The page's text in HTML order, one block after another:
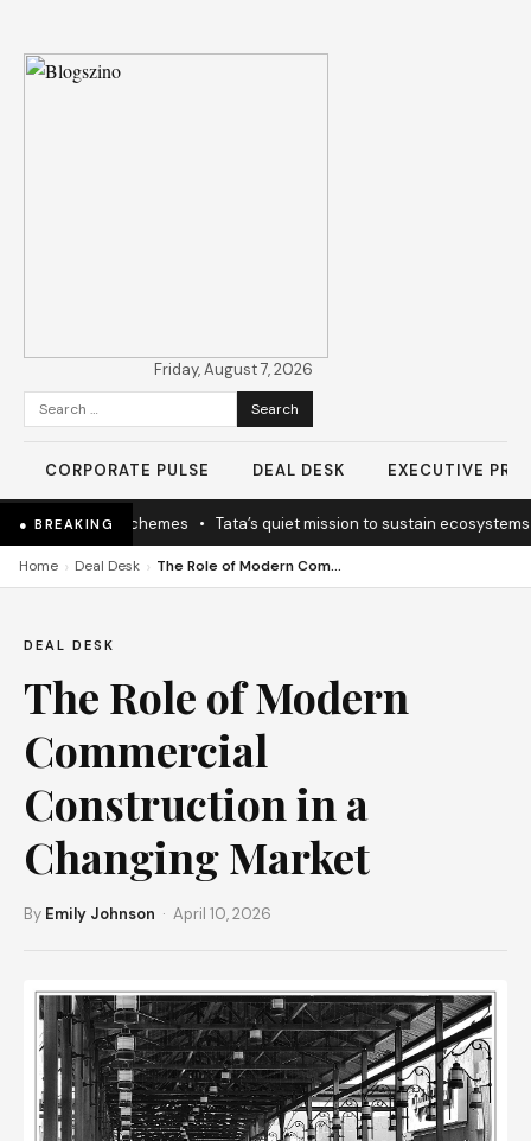
Friday, August 7, 2026
Search
for:
CORPORATE PULSE DEAL DESK EXECUTIVE
● BREAKINGnot schemes• Tata’s quiet mission to sustain ecosystems
Home › Deal Desk › The Role of Modern Commercial Construction in a Changing Market
DEAL DESK
The Role of Modern
Commercial
Construction in a
Changing Market
By Emily Johnson · April 10, 2026